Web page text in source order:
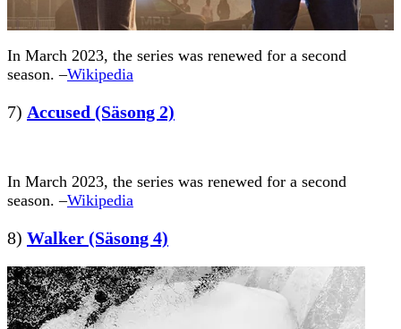
In March 2023, the series was renewed for a second
season. –Wikipedia
7) Accused (Säsong 2)
In March 2023, the series was renewed for a second
season. –Wikipedia
8) Walker (Säsong 4)